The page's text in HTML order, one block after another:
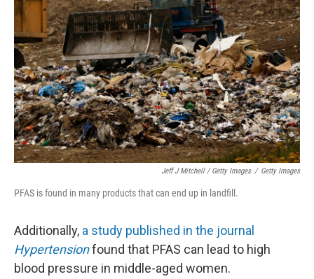
Jeff J Mitchell / Getty Images / Getty Images
PFAS is found in many products that can end up in landfill.
Additionally, a study published in the journal
Hypertensionfound that PFAS can lead to high
blood pressure in middle-aged women.